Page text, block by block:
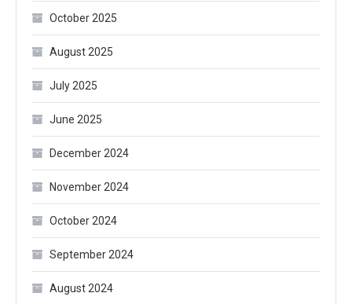
October 2025
August 2025
July 2025
June 2025
December 2024
November 2024
October 2024
September 2024
August 2024